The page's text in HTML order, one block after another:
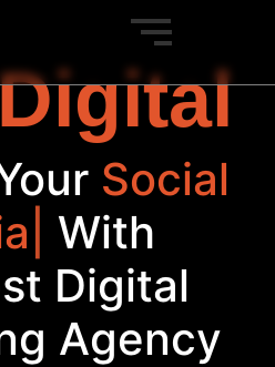
Social
Digital
Agency